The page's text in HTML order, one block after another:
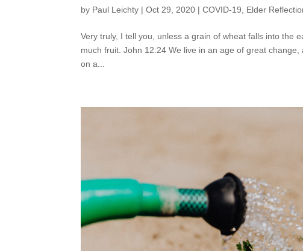
by Paul Leichty |Oct 29, 2020 |COVID-19 Elder
Very truly, I tell you, unless a grain of wheat falls into the
much fruit. John 12:24 We live in an age of great
on a...